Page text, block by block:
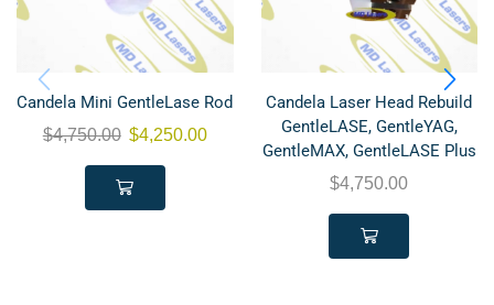
Candela Mini GentleLase Rod
$4,750.00 $4,250.00
Candela Laser Head Rebuild
GentleLASE, GentleYAG,
GentleMAX, GentleLASE Plus
$4,750.00